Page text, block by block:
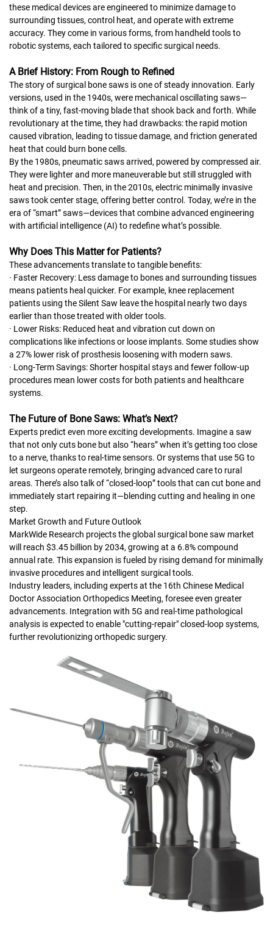
these medical devices are engineered to minimize damage to
surrounding tissues, control heat, and operate with extreme
accuracy. They come in various forms, from handheld tools to
robotic systems, each tailored to specific surgical needs.
A Brief History: From Rough to Refined
The story of surgical bone saws is one of steady innovation. Early
versions, used in the 1940s, were mechanical oscillating saws—
think of a tiny, fast-moving blade that shook back and forth. While
revolutionary at the time, they had drawbacks: the rapid motion
caused vibration, leading to tissue damage, and friction generated
heat that could burn bone cells.
By the 1980s, pneumatic saws arrived, powered by compressed air.
They were lighter and more maneuverable but still struggled with
heat and precision. Then, in the 2010s, electric minimally invasive
saws took center stage, offering better control. Today, we’re in the
era of “smart” saws—devices that combine advanced engineering
with artificial intelligence (AI) to redefine what’s possible.
Why Does This Matter for Patients?
These advancements translate to tangible benefits:
· Faster Recovery: Less damage to bones and surrounding tissues
means patients heal quicker. For example, knee replacement
patients using the Silent Saw leave the hospital nearly two days
earlier than those treated with older tools.
· Lower Risks: Reduced heat and vibration cut down on
complications like infections or loose implants. Some studies show
a 27% lower risk of prosthesis loosening with modern saws.
· Long-Term Savings: Shorter hospital stays and fewer follow-up
procedures mean lower costs for both patients and healthcare
systems.
The Future of Bone Saws: What’s Next?
Experts predict even more exciting developments. Imagine a saw
that not only cuts bone but also “hears” when it’s getting too close
to a nerve, thanks to real-time sensors. Or systems that use 5G to
let surgeons operate remotely, bringing advanced care to rural
areas. There’s also talk of “closed-loop” tools that can cut bone and
immediately start repairing it—blending cutting and healing in one
step.
Market Growth and Future Outlook
MarkWide Research projects the global surgical bone saw market
will reach $3.45 billion by 2034, growing at a 6.8% compound
annual rate. This expansion is fueled by rising demand for minimally
invasive procedures and intelligent surgical tools.
Industry leaders, including experts at the 16th Chinese Medical
Doctor Association Orthopedics Meeting, foresee even greater
advancements. Integration with 5G and real-time pathological
analysis is expected to enable "cutting-repair" closed-loop systems,
further revolutionizing orthopedic surgery.